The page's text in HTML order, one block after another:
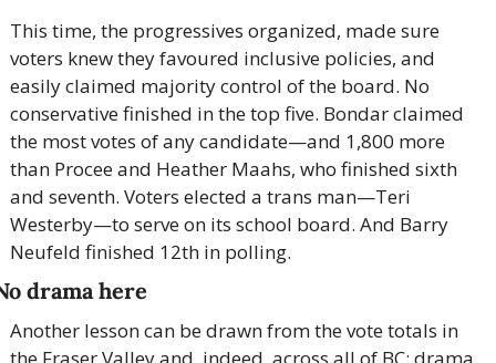
This time, the progressives organized, made sure
voters knew they favoured inclusive policies, and
easily claimed majority control of the board. No
conservative finished in the top five. Bondar claimed
the most votes of any candidate—and 1,800 more
than Procee and Heather Maahs, who finished sixth
and seventh. Voters elected a trans man—Teri
Westerby—to serve on its school board. And Barry
Neufeld finished 12th in polling.
drama here
Another lesson can be drawn from the vote totals in